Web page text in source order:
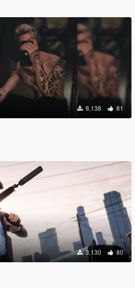
8,138 81
3,130 80